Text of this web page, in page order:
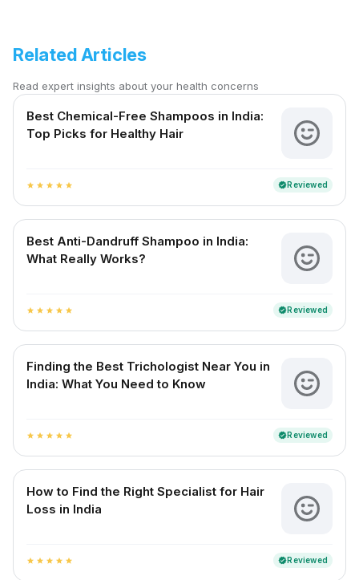
Related Articles
Read expert insights about your health concerns
Best Chemical-Free Shampoos in India:
Top Picks for Healthy Hair
star star star star star verifiedReviewed
Best Anti-Dandruff Shampoo in India:
What Really Works?
star star star star star verifiedReviewed
Finding the Best Trichologist Near You in
India: What You Need to Know
star star star star star verifiedReviewed
How to Find the Right Specialist for Hair
Loss in India
star star star star star verifiedReviewed